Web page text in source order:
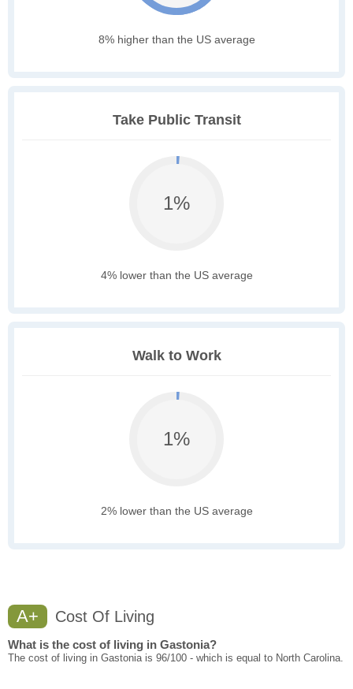
8% higher than the US average
Take Public Transit
1%
4% lower than the US average
Walk to Work
1%
2% lower than the US average
A+ Cost Of Living
What is the cost of living in Gastonia?
The cost of living in Gastonia is 96/100 - which is equal to North Carolina.